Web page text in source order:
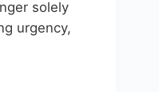
solely
urgency,